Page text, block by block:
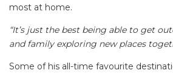
most at home.
“It’s just the best being able to get
and family exploring new places
Some of his all-time favourite